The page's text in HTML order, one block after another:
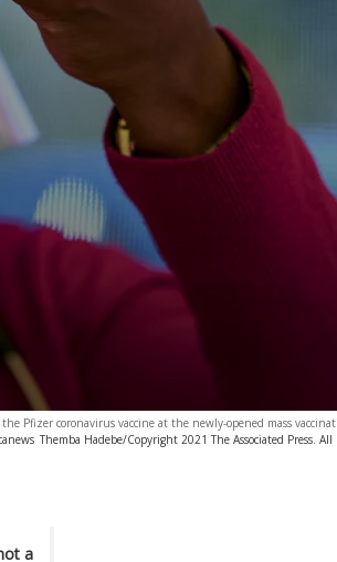
Pfizer coronavirus vaccine at the newly-opened mass
Themba Hadebe/Copyright 2021 The Associated Press. All
a